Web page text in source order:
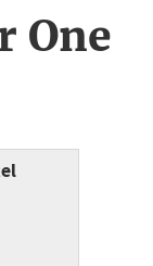
One